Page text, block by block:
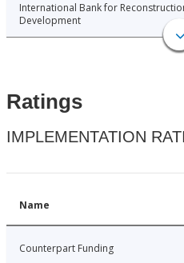
International Bank for
Development
Ratings
IMPLEMENTATION
Name
Counterpart Funding